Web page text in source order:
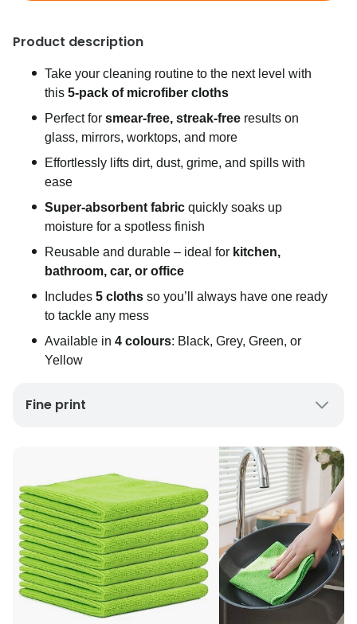
Product description
Take your cleaning routine to the next level with
this 5-pack of microfiber cloths
Perfect for smear-free, streak-free results on
glass, mirrors, worktops, and more
Effortlessly lifts dirt, dust, grime, and spills with
ease
Super-absorbent fabric quickly soaks up
moisture for a spotless finish
Reusable and durable – ideal for kitchen,
bathroom, car, or office
Includes 5 cloths so you’ll always have one ready
to tackle any mess
Available in 4 colours: Black, Grey, Green, or
Yellow
Fine print
Up to 10 working days for delivery (7 days on
average)
Seller Rating: Cool For Deal (4.8 out of 5)